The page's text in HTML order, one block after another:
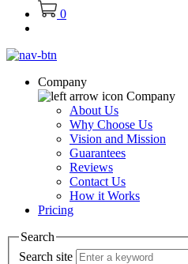
0
Company
Company
About Us
Why Choose Us
Vision and Mission
Guarantees
Reviews
Contact Us
How it Works
Pricing
Search
Search site